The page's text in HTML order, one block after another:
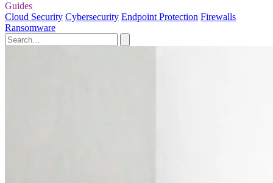
Guides
Cloud Security Cybersecurity Endpoint Protection Firewalls
Ransomware